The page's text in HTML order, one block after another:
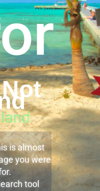
is almost
you were
tool